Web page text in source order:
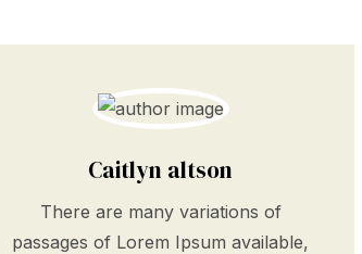
Caitlyn altson
There are many variations of
passages of Lorem Ipsum available,